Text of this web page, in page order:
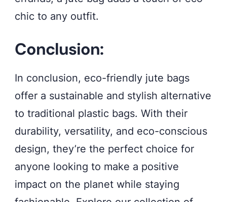
chic to any outfit.
Conclusion:
In conclusion, eco-friendly jute bags
offer a sustainable and stylish alternative
to traditional plastic bags. With their
durability, versatility, and eco-conscious
design, they’re the perfect choice for
anyone looking to make a positive
impact on the planet while staying